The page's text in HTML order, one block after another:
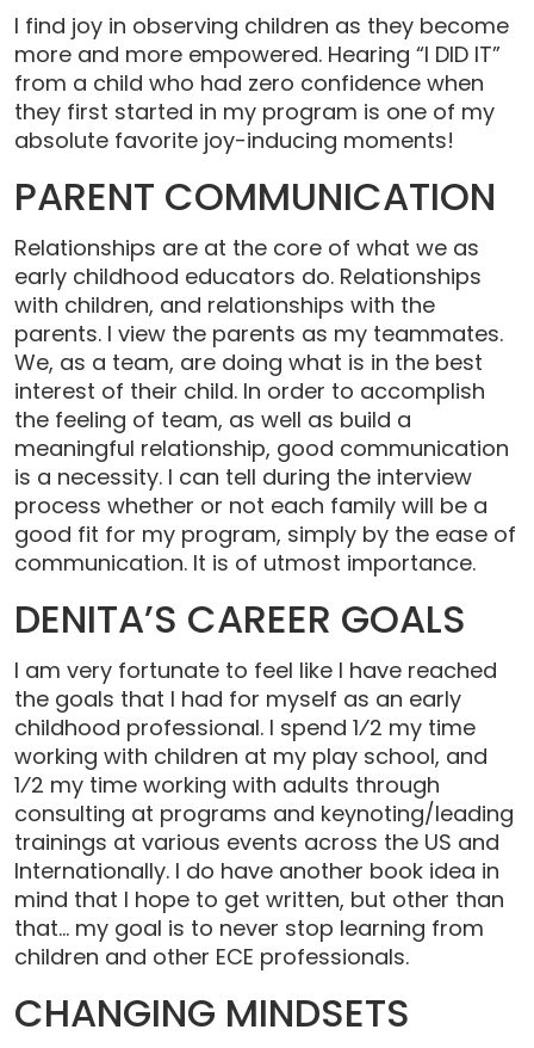
I find joy in observing children as they become
more and more empowered. Hearing “I DID IT”
from a child who had zero confidence when
they first started in my program is one of my
absolute favorite joy-inducing moments!
PARENT COMMUNICATION
Relationships are at the core of what we as
early childhood educators do. Relationships
with children, and relationships with the
parents. I view the parents as my teammates.
We, as a team, are doing what is in the best
interest of their child. In order to accomplish
the feeling of team, as well as build a
meaningful relationship, good communication
is a necessity. I can tell during the interview
process whether or not each family will be a
good fit for my program, simply by the ease of
communication. It is of utmost importance.
DENITA’S CAREER GOALS
I am very fortunate to feel like I have reached
the goals that I had for myself as an early
childhood professional. I spend 1⁄2 my time
working with children at my play school, and
1⁄2 my time working with adults through
consulting at programs and keynoting/leading
trainings at various events across the US and
Internationally. I do have another book idea in
mind that I hope to get written, but other than
that… my goal is to never stop learning from
children and other ECE professionals.
CHANGING MINDSETS